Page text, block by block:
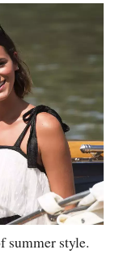
summer style.